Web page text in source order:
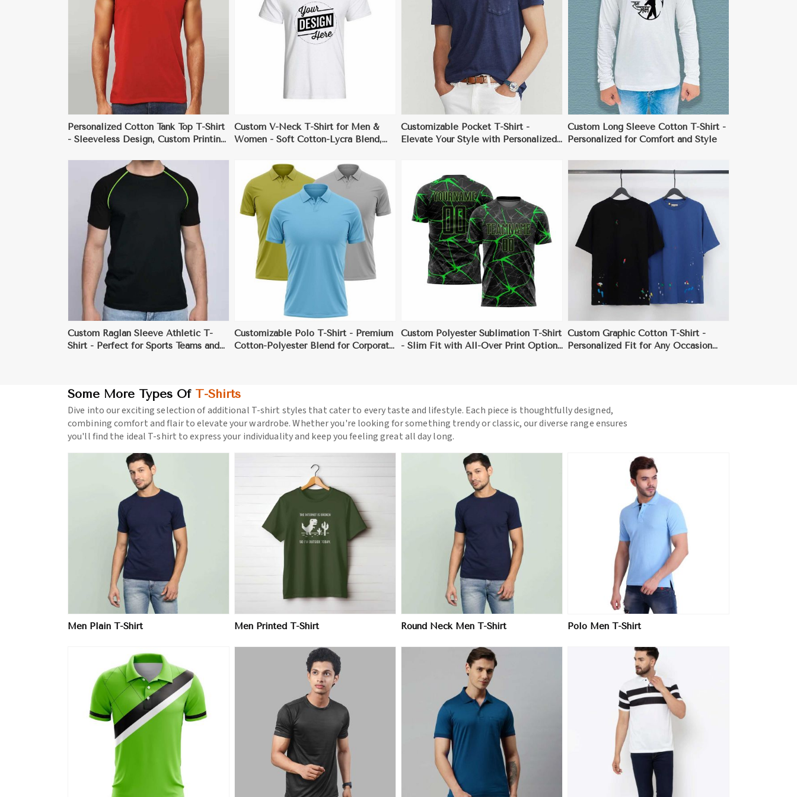
Personalized Cotton Tank Top T-Shirt
- Sleeveless Design, Custom Printing
View More
Custom V-Neck T-Shirt for Men &
Women - Soft Cotton-Lycra Blend,
Fit, Various Colors & Sizes
View More
Customizable Pocket T-Shirt -
Elevate Your Style with Personalized
Custom Long Sleeve Cotton T-Shirt -
Personalized for Comfort and Style
Custom Raglan Sleeve Athletic T-
Shirt - Perfect for Sports Teams and
View More
Customizable Polo T-Shirt - Premium
Cotton-Polyester Blend for Corporate
View More
Custom Polyester Sublimation T-Shirt
- Slim Fit with All-Over Print Options
View More
Custom Graphic Cotton T-Shirt -
Personalized Fit for Any Occasion
Some More Types Of T-Shirts
Dive into our exciting selection of additional T-shirt styles that cater to every taste and lifestyle. Each piece is thoughtfully designed,
combining comfort and flair to elevate your wardrobe. Whether you're looking for something trendy or classic, our diverse range ensures
you'll find the ideal T-shirt to express your individuality and keep you feeling great all day long.
Men Plain T-Shirt
View More
Men Printed T-Shirt
View More
Round Neck Men T-Shirt
View More
Polo Men T-Shirt
View More View More View More